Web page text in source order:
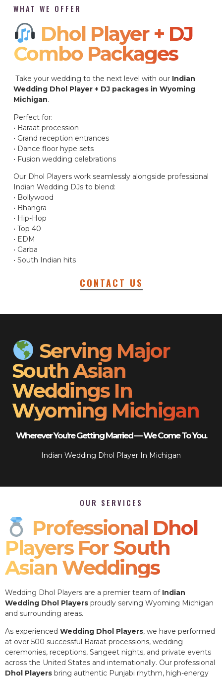
WHAT WE OFFER
Dhol Player + DJ
Combo Packages​
Take your wedding to the next level with our Indian
Wedding Dhol Player + DJ packages in Wyoming
Michigan.
Perfect for:
• Baraat procession
• Grand reception entrances
• Dance floor hype sets
• Fusion wedding celebrations
Our Dhol Players work seamlessly alongside professional
Indian Wedding DJs to blend:
• Bollywood
• Bhangra
• Hip-Hop
• Top 40
• EDM
• Garba
• South Indian hits
CONTACT US
Serving Major
South Asian
Weddings In
Wyoming Michigan
Wherever You’re Getting Married — We Come To You.
Indian Wedding Dhol Player In Michigan
OUR SERVICES
Professional Dhol
Players For South
Asian Weddings
Wedding Dhol Players are a premier team of Indian
Wedding Dhol Players proudly serving Wyoming Michigan
and surrounding areas.
As experienced Wedding Dhol Players, we have performed
at over 500 successful Baraat processions, wedding
ceremonies, receptions, Sangeet nights, and private events
across the United States and internationally. Our professional
Dhol Players bring authentic Punjabi rhythm, high-energy